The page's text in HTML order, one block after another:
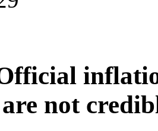
not